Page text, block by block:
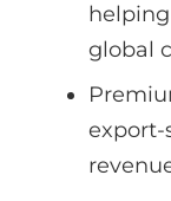
global